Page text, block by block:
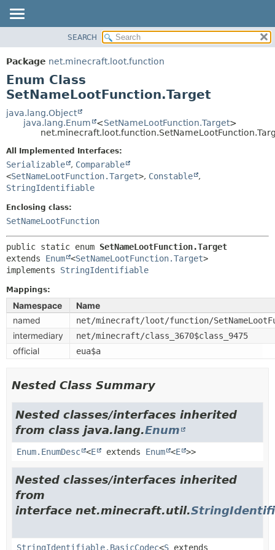
PACKAGE
CLASS
USE
TREE
DEPRECATED
HELP
SUMMARY:
FIELD
DETAIL:
METHOD
SEARCH
Package net.minecraft.loot.function
Enum Class
SetNameLootFunction.Target
java.lang.Object
java.lang.Enum
<SetNameLootFunction.Target>
All Implemented Interfaces:
Serializable , Comparable
<SetNameLootFunction.Target>, Constable
,
StringIdentifiable
Enclosing class:
SetNameLootFunction
public static enum SetNameLootFunction.Target
extends Enum <SetNameLootFunction.Target>
implements StringIdentifiable
Mappings:
Namespace
Name
named
net/minecraft/loot/function/
intermediary net/minecraft/class_3670$class_9475
official eua$a
Nested Class Summary
Nested classes/interfaces inherited
from class java.lang.Enum
Enum.EnumDesc <E extends Enum <E >>
Nested classes/interfaces inherited
from
interface net.minecraft.util.
StringIdentifiable.BasicCodec<S extends